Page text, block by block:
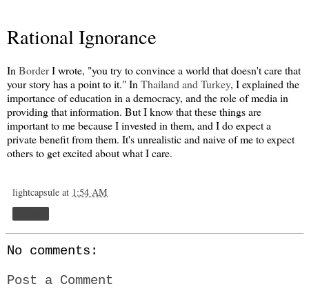
Rational Ignorance
In BorderI wrote, "you try to convince a world that doesn't care that
your story has a point to it." In Thailand and Turkey, I explained the
importance of education in a democracy, and the role of media in
providing that information. But I know that these things are
important to me because I invested in them, and I do expect a
private benefit from them. It's unrealistic and naive of me to expect
others to get excited about what I care.
lightcapsule at 1:54 AM
No comments:
Post a Comment